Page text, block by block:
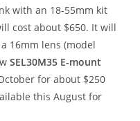
with an 18-55mm kit
cost about $650. It will
16mm lens (model
SEL30M35 E-mount
for about $250
this August for